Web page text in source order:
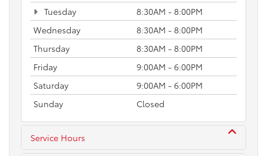
Tuesday
8:30AM - 8:00PM
Wednesday
8:30AM - 8:00PM
Thursday
8:30AM - 8:00PM
Friday
9:00AM - 6:00PM
Saturday
9:00AM - 6:00PM
Sunday
Closed
Service Hours